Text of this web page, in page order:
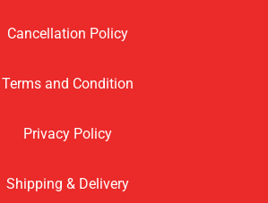
Cancellation Policy
Terms and Condition
Privacy Policy
Shipping & Delivery